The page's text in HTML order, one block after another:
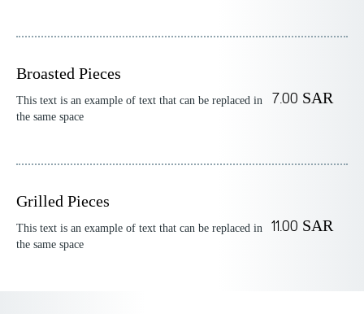
Broasted Pieces
This text is an example of text that can be replaced in
the same space
7.00 SAR
Grilled Pieces
This text is an example of text that can be replaced in
the same space
11.00 SAR